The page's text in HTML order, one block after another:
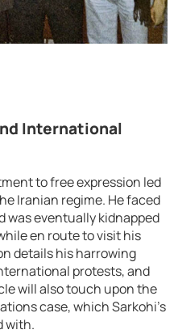
International
to free expression led
Iranian regime. He faced
was eventually kidnapped
en route to visit his
details his harrowing
protests, and
will also touch upon the
case, which Sarkohi’s
with.